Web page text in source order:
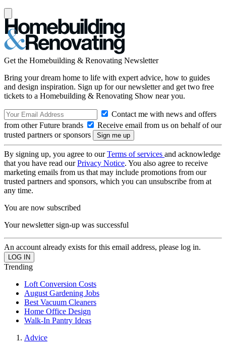
Get the Homebuilding & Renovating Newsletter
Bring your dream home to life with expert advice, how to guides
and design inspiration. Sign up for our newsletter and get two free
tickets to a Homebuilding & Renovating Show near you.
Contact me with news and offers
from other Future brands
Receive email from us on behalf of our
trusted partners or sponsors
By signing up, you agree to ourTerms of services and acknowledge
that you have read ourPrivacy Notice. You also agree to receive
marketing emails from us that may include promotions from our
trusted partners and sponsors, which you can unsubscribe from at
any time.
You are now subscribed
Your newsletter sign-up was successful
An account already exists for this email address, please log in.
Trending
Loft Conversion Costs
August Gardening Jobs
Best Vacuum Cleaners
Home Office Design
Walk-In Pantry Ideas
Advice